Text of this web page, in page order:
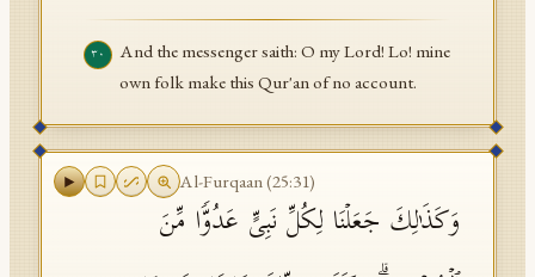
٣٠
And the messenger saith: O my Lord! Lo! mine
own folk make this Qur'an of no account.
Al-Furqaan(25:31)
وَكَذَ ٰ⁠لِكَ جَعَلۡنَا لِكُلِّ نَبِیٍّ عَدُوࣰّا مِّنَ